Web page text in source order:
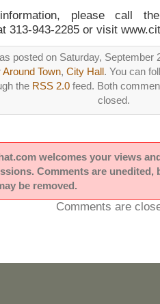
please call
313-943-2285 or visit
posted on Saturday, September
Around Town, City Hall. You can
the RSS 2.0 feed. Both
closed.
welcomes your views
Comments are unedited,
be removed.
Comments are